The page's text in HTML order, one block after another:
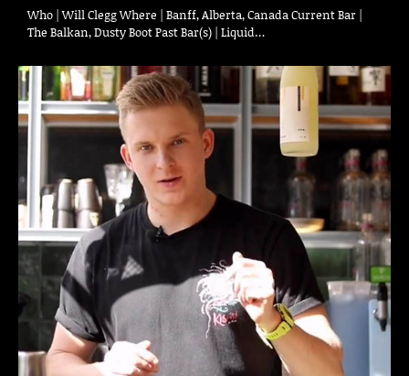
Who | Will Clegg Where | Banff, Alberta, Canada Current Bar |
The Balkan, Dusty Boot Past Bar(s) | Liquid…